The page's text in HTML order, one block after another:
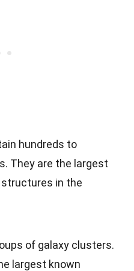
hundreds to
They are the largest
in the
of galaxy clusters.
largest known